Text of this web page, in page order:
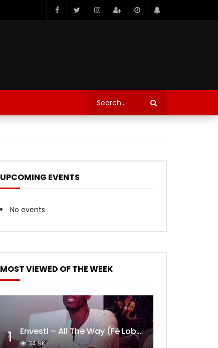
UPCOMING EVENTS
No events
MOST VIEWED OF THE WEEK
1 Envesti – All The Way (Fè Lobèy)
34.9K